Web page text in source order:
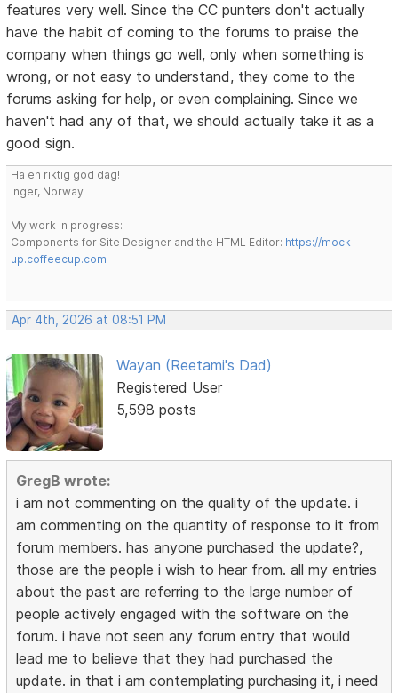
features very well. Since the CC punters don't actually
have the habit of coming to the forums to praise the
company when things go well, only when something is
wrong, or not easy to understand, they come to the
forums asking for help, or even complaining. Since we
haven't had any of that, we should actually take it as a
good sign.
Ha en riktig god dag!
Inger, Norway
My work in progress:
Components for Site Designer and the HTML Editor: https://mock-
up.coffeecup.com
Apr 4th, 2026 at 08:51 PM
Wayan (Reetami's Dad)
Registered User
5,598 posts
GregB wrote:
i am not commenting on the quality of the update. i
am commenting on the quantity of response to it from
forum members. has anyone purchased the update?,
those are the people i wish to hear from. all my entries
about the past are referring to the large number of
people actively engaged with the software on the
forum. i have not seen any forum entry that would
lead me to believe that they had purchased the
update. in that i am contemplating purchasing it, i need